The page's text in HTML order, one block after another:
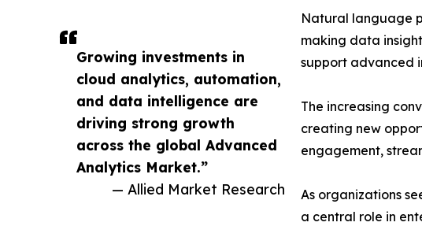
Growing investments in
cloud analytics, automation,
and data intelligence are
driving strong growth
across the global Advanced
Analytics Market.”
— Allied Market Research
Natural language
making data
support advanced
The increasing
creating new
engagement,
As organizations
a central role in